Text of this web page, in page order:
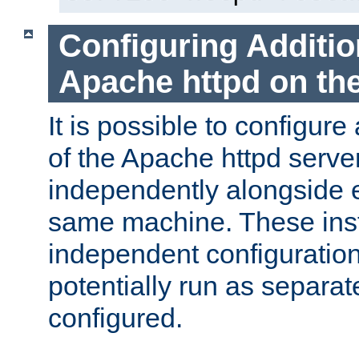
Configuring
Apache httpd on
It is possible to
of the Apache httpd
independently alongside
same machine. These
independent
potentially run as
configured.